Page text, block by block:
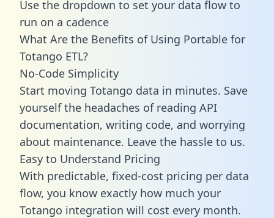
Use the dropdown to set your data flow to
run on a cadence
What Are the Benefits of Using Portable for
Totango ETL?
No-Code Simplicity
Start moving Totango data in minutes. Save
yourself the headaches of reading API
documentation, writing code, and worrying
about maintenance. Leave the hassle to us.
Easy to Understand Pricing
With predictable, fixed-cost pricing per data
flow, you know exactly how much your
Totango integration will cost every month.